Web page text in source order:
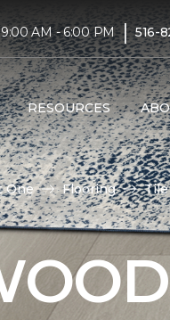
AM - 6:00 PM | 516-
RESOURCES
One Flooring Tile